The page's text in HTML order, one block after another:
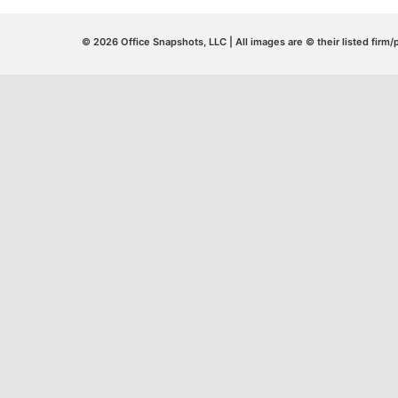
© 2026 Office Snapshots, LLC | All images are © their listed firm/